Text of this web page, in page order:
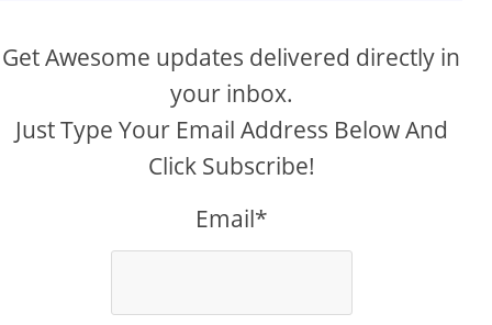
Get Awesome updates delivered directly in
your inbox.
Just Type Your Email Address Below And
Click Subscribe!
Email*